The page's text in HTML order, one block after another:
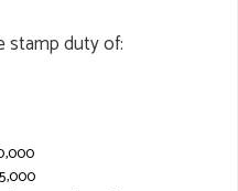
stamp dutyof: